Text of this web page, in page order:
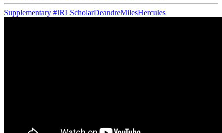
Supplementary #IRLScholarDeandreMilesHercules